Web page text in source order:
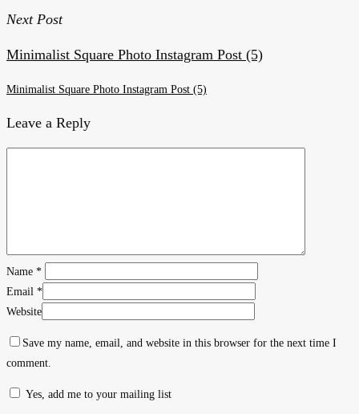
Next Post
Minimalist Square Photo Instagram Post (5)
Minimalist Square Photo Instagram Post (5)
Leave a Reply
Name *
Email *
Website
Save my name, email, and website in this browser for the next time I
comment.
Yes, add me to your mailing list